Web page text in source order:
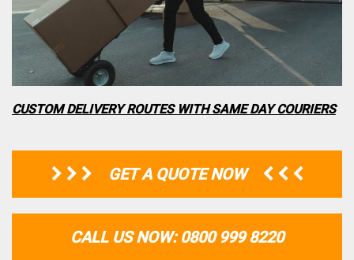
CUSTOM DELIVERY ROUTES WITH SAME DAY COURIERS
GET A QUOTE NOW
CALL US NOW: 0800 999 8220